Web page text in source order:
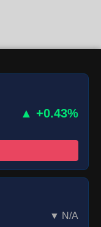
▲ +0.43%
▼ N/A